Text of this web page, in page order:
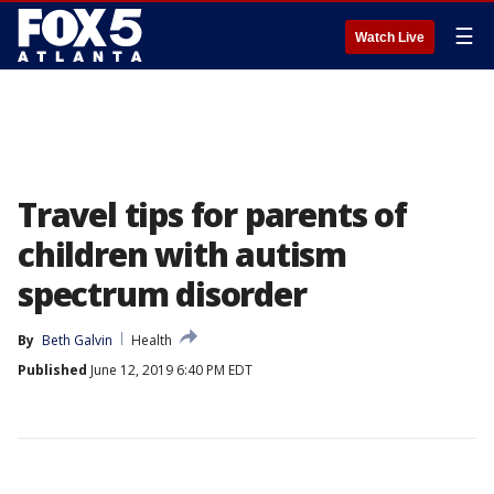
Watch Live ☰
Travel tips for parents of
children with autism
spectrum disorder
By Beth Galvin
Health
Published June 12, 2019 6:40 PM EDT